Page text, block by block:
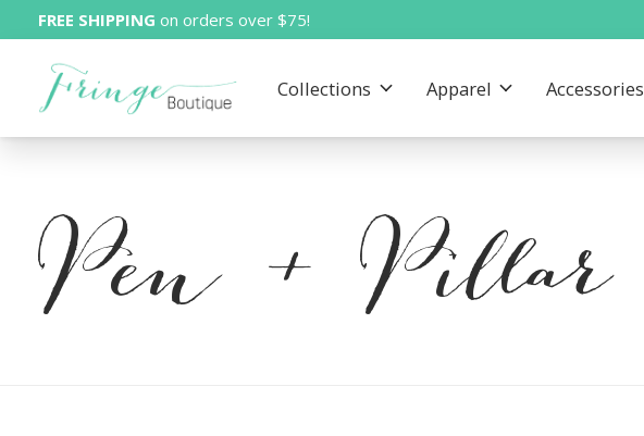
FREE SHIPPING on orders over $75!
Collections Apparel Accessories
Pen + Pillar